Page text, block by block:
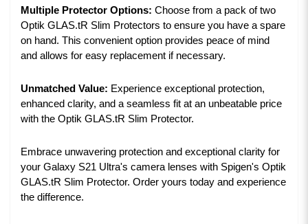
Multiple Protector Options: Choose from a pack of two
Optik GLAS.tR Slim Protectors to ensure you have a spare
on hand. This convenient option provides peace of mind
and allows for easy replacement if necessary.
Unmatched Value: Experience exceptional protection,
enhanced clarity, and a seamless fit at an unbeatable price
with the Optik GLAS.tR Slim Protector.
Embrace unwavering protection and exceptional clarity for
your Galaxy S21 Ultra's camera lenses with Spigen's Optik
GLAS.tR Slim Protector. Order yours today and experience
the difference.